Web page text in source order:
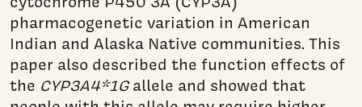
pharmacogenetic variation in American
Indian and Alaska Native communities. This
paper also described the function effects of
the CYP3A4*1Gallele and showed that